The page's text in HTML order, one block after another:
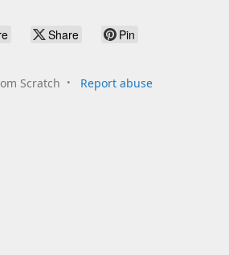
Share Pin
Scratch Report abuse